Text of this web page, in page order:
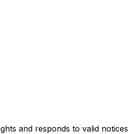
and responds to valid